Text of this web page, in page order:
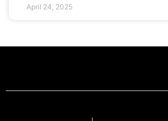
April 24, 2025